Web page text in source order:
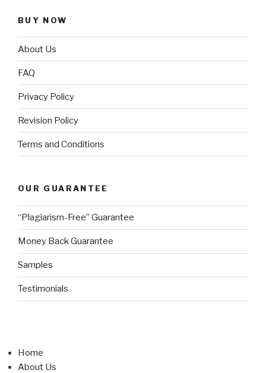
BUY NOW
About Us
FAQ
Privacy Policy
Revision Policy
Terms and Conditions
OUR GUARANTEE
“Plagiarism-Free” Guarantee
Money Back Guarantee
Samples
Testimonials
Home
About Us